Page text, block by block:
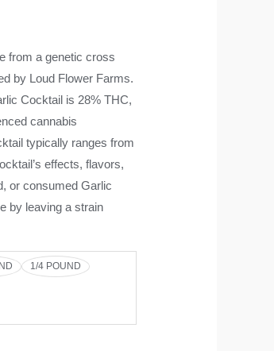
from a genetic cross
by Loud Flower Farms.
Cocktail is 28% THC,
cannabis
typically ranges from
effects, flavors,
or consumed Garlic
by leaving a strain
1/4 POUND